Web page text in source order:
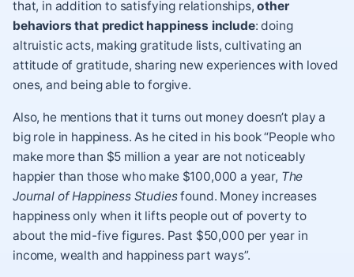
that, in addition to satisfying relationships,other
behaviors that predict happiness include: doing
altruistic acts, making gratitude lists, cultivating an
attitude ofgratitude, sharing new experiences with loved
ones, and being able to forgive.
Also, he mentions that it turns out money doesn’t play a
big role in happiness. As he cited in his book “People who
make more than $5 million a year are not noticeably
happier than those who make $100,000 a year, The
Journal of Happiness Studiesfound. Money increases
happiness only when it lifts people out of poverty to
about the mid-five figures. Past $50,000 per year in
income, wealth and happiness part ways”.